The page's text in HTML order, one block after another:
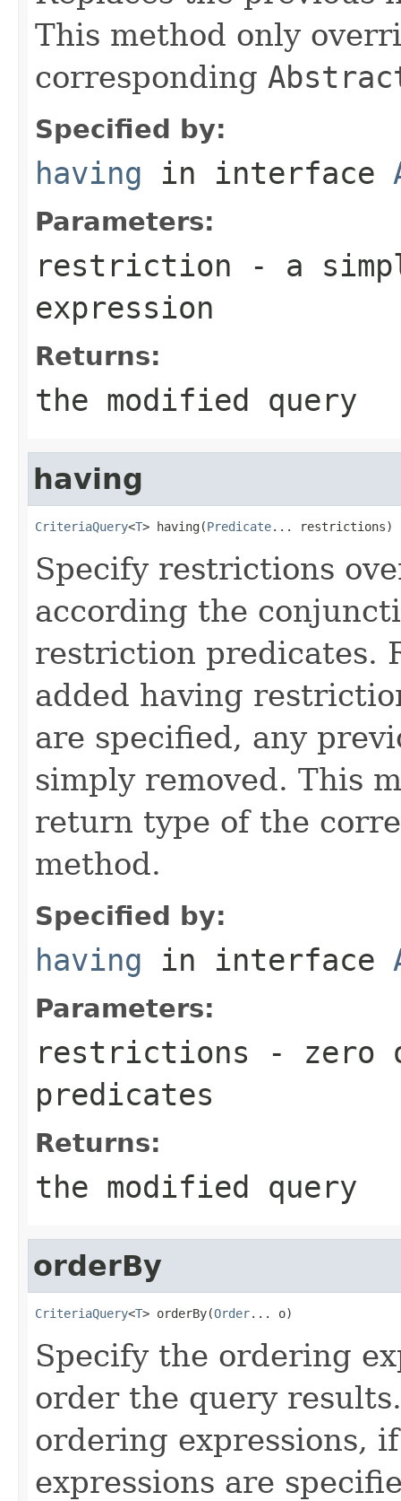
This method only
corresponding
Specified by:
having in interface
Parameters:
restriction - a
expression
Returns:
the modified query
having
CriteriaQuery<T> having(Predicate... restrictions)
Specify restrictions
according the
restriction predicates.
added having
are specified, any
simply removed. This
return type of the
method.
Specified by:
having in interface
Parameters:
restrictions - zero
predicates
Returns:
the modified query
orderBy
CriteriaQuery<T> orderBy(Order... o)
Specify the ordering
order the query
ordering expressions,
expressions are